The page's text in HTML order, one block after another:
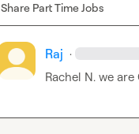
Share Part Time Jobs
Raj ·
Rachel N. we are